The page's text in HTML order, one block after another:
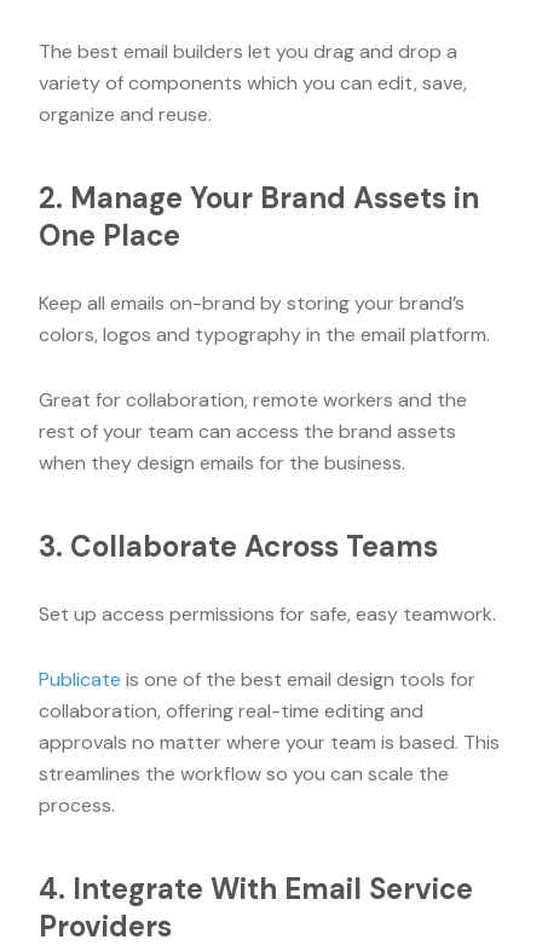
The best email builders let you drag and drop a
variety of components which you can edit, save,
organize and reuse.
2. Manage Your Brand Assets in
One Place
Keep all emails on-brand by storing your brand’s
colors, logos and typography in the email platform.
Great for collaboration, remote workers and the
rest of your team can access the brand assets
when they design emails for the business.
3. Collaborate Across Teams
Set up access permissions for safe, easy teamwork.
Publicate is one of the best email design tools for
collaboration, offering real-time editing and
approvals no matter where your team is based. This
streamlines the workflow so you can scale the
process.
4. Integrate With Email Service
Providers